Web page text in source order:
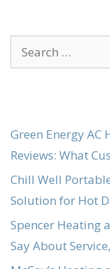
Search
for:
Green Energy
Reviews: What
Chill Well
Solution for Hot
Spencer Heating
Say About